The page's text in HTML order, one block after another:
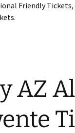
Friendly
AZ